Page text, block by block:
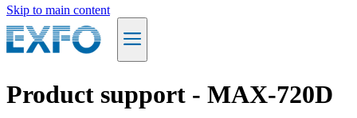
Skip to main content
EN
Product support - MAX-720D